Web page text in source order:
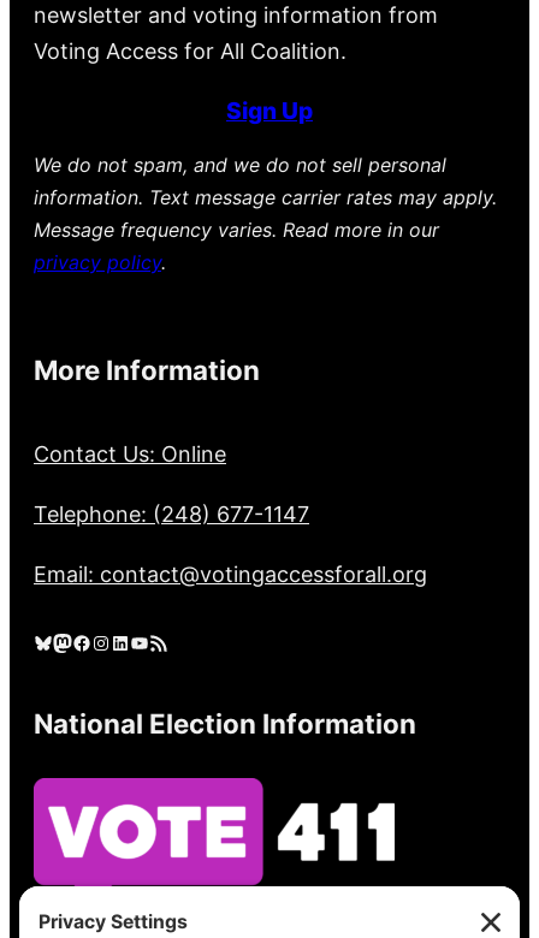
newsletter and voting information from
Voting Access for All Coalition.
Sign Up
We do not spam, and we do not sell personal
information. Text message carrier rates may apply.
Message frequency varies. Read more in our
privacy policy.
More Information
Contact Us: Online
Telephone: (248) 677-1147
Email: contact@votingaccessforall.org
Bluesky Mastodon Facebook Instagram LinkedIn YouTube RSS Feed
National Election Information